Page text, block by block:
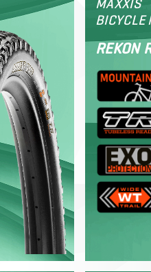
MAXXIS
BICYCLE
REKON